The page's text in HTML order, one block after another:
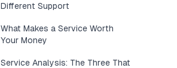
Different Support
What Makes a Service Worth
Your Money
Service Analysis: The Three That